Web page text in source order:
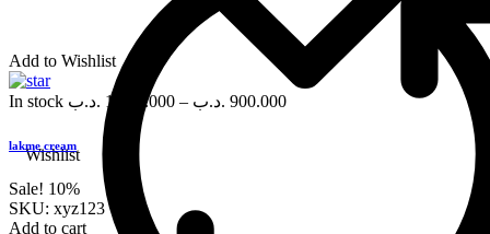
Wishlist
Add to Wishlist
In stock 1,000.000 .د.ب – 900.000 .د.ب
lakme cream
Sale! 10%
SKU: xyz123
Add to cart